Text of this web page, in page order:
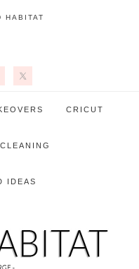
HABITAT
CRICUT
CLEANING
IDEAS